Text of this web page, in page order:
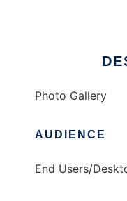
Photo Gallery
AUDIENCE
End Users/